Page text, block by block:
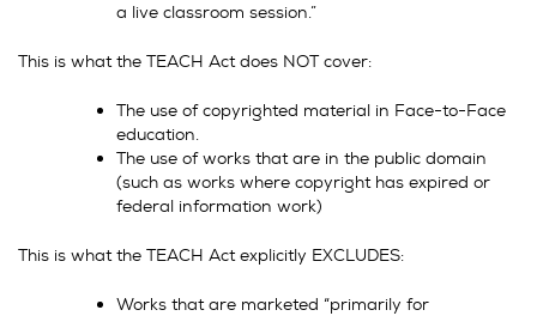
a live classroom session.”
This is what the TEACH Act does NOT cover:
The use of copyrighted material in Face-to-Face
education.
The use of works that are in the public domain
(such as works where copyright has expired or
federal information work)
This is what the TEACH Act explicitly EXCLUDES:
Works that are marketed “primarily for